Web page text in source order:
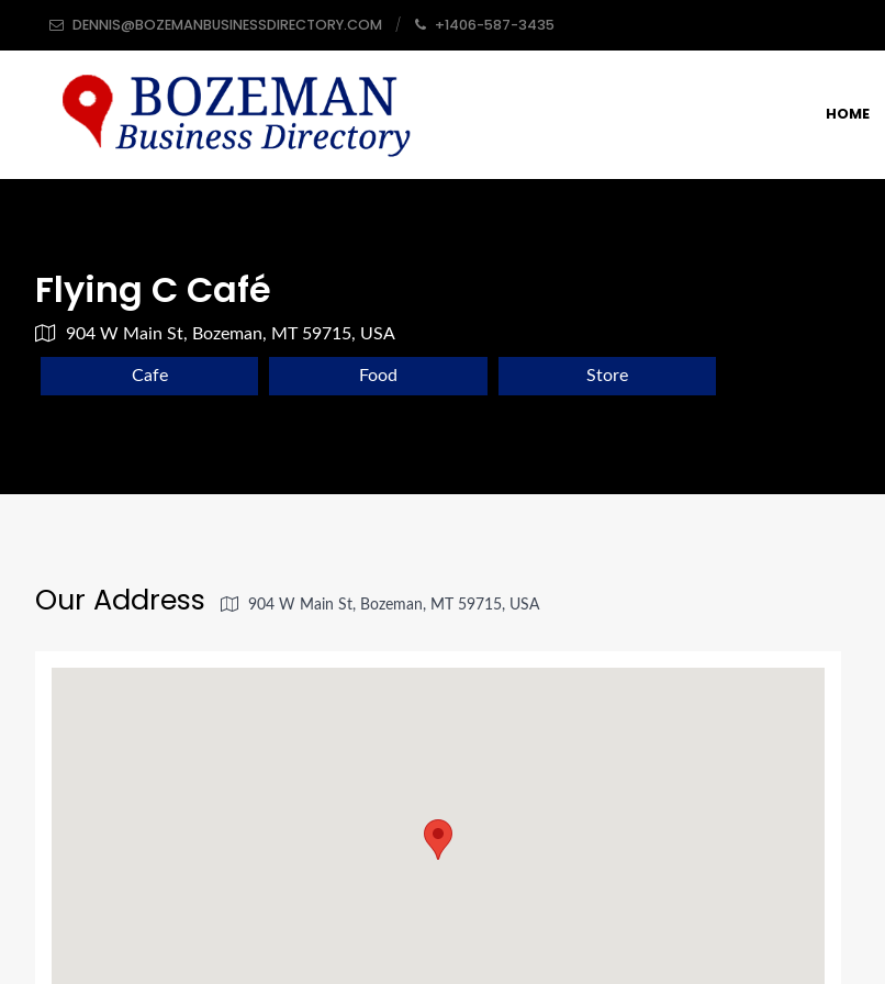
DENNIS@BOZEMANBUSINESSDIRECTORY.COM +1406-587-3435
HOME
Flying C Café
904 W Main St, Bozeman, MT 59715, USA
Cafe Food Store
Our Address 904 W Main St, Bozeman, MT 59715, USA